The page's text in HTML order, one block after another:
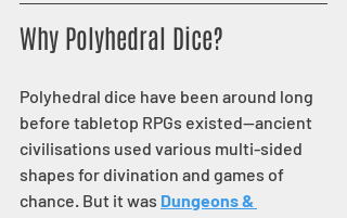
Why Polyhedral Dice?
Polyhedral dice have been around long
before tabletop RPGs existed—ancient
civilisations used various multi-sided
shapes for divination and games of
chance. But it was Dungeons &